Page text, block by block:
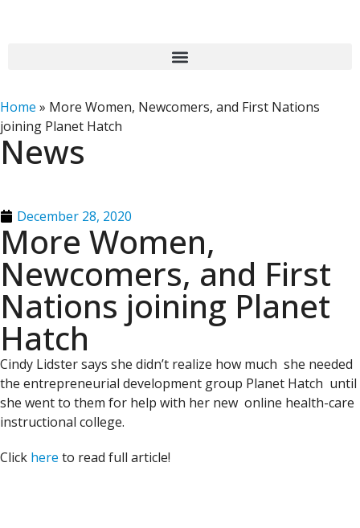
Home » More Women, Newcomers, and First Nations
joining Planet Hatch
News
December 28, 2020
More Women,
Newcomers, and First
Nations joining Planet
Hatch
Cindy Lidster says she didn’t realize how much she needed
the entrepreneurial development group Planet Hatch until
she went to them for help with her new online health-care
instructional college.
Click here to read full article!